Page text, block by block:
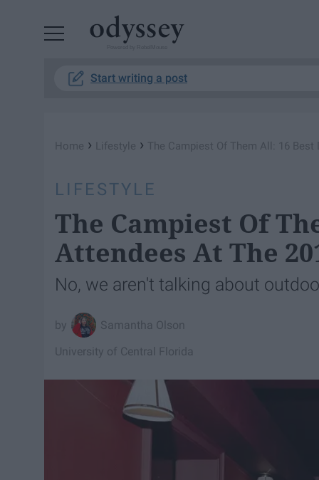
Start writing a post
Home › Lifestyle › The Campiest Of Them All: 16
LIFESTYLE
The Campiest Of
Attendees At The
No, we aren't talking about
Samantha Olson
University of Central Florida